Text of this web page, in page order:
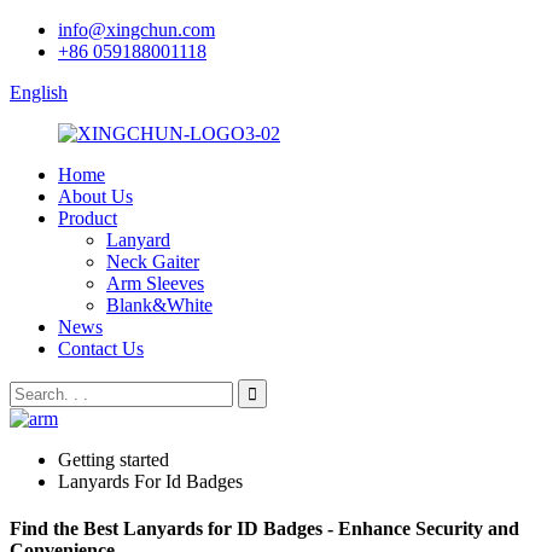
info@xingchun.com
+86 059188001118
English
Home
About Us
Product
Lanyard
Neck Gaiter
Arm Sleeves
Blank&White
News
Contact Us
Getting started
Lanyards For Id Badges
Find the Best Lanyards for ID Badges - Enhance Security and